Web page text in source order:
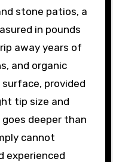
stone patios, a
in pounds
away years of
and organic
provided
tip size and
deeper than
cannot
experienced